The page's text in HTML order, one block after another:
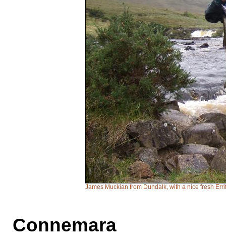
James Muckian from Dundalk, with a nice fresh
Connemara